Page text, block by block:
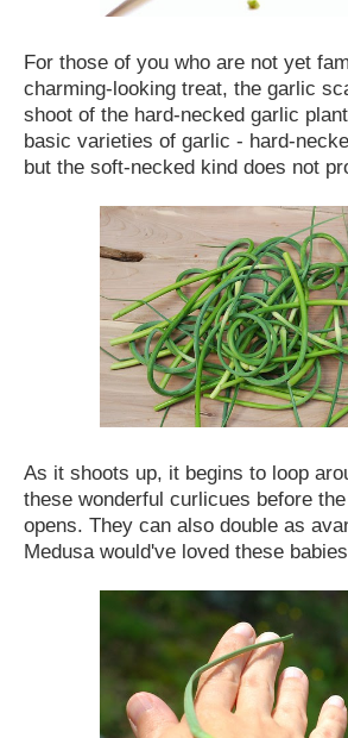
For those of you who are not yet
charming-looking treat, the garlic
shoot of the hard-necked garlic
basic varieties of garlic - hard-
but the soft-necked kind does not
As it shoots up, it begins to loop
these wonderful curlicues before
opens. They can also double as
Medusa would've loved these